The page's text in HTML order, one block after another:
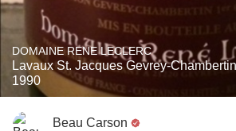
DOMAINE RENE LECLERC
Lavaux St. Jacques Gevrey-
1990
Beau Carson